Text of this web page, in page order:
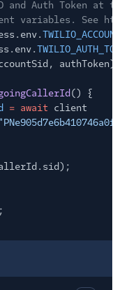
and Auth Token at
variables. See
authToken);
() {
= await client